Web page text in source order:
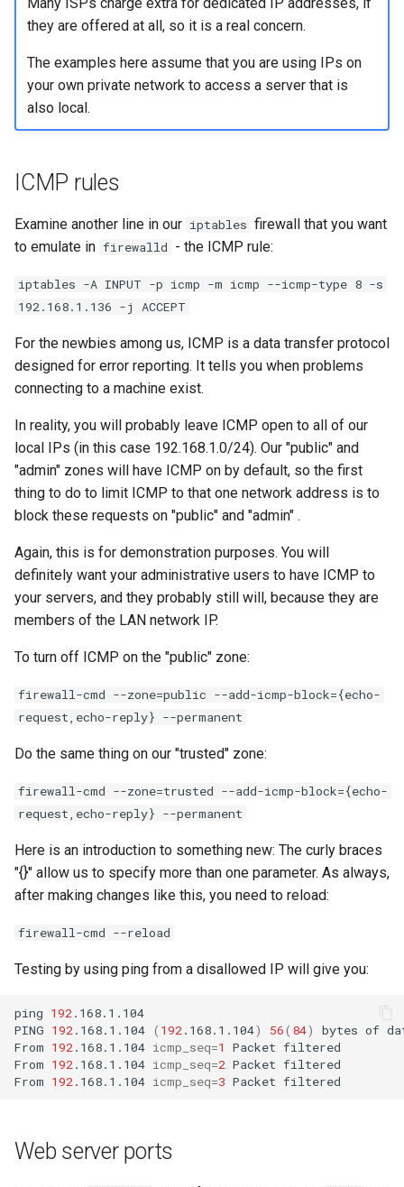
they are offered at all, so it is a real concern.
The examples here assume that you are using IPs on
your own private network to access a server that is
also local.
ICMP rules
Examine another line in our iptables firewall that you want
to emulate in firewalld - the ICMP rule:
iptables -A INPUT -p icmp -m icmp --icmp-type 8 -s
192.168.1.136 -j ACCEPT
For the newbies among us, ICMP is a data transfer protocol
designed for error reporting. It tells you when problems
connecting to a machine exist.
In reality, you will probably leave ICMP open to all of our
local IPs (in this case 192.168.1.0/24). Our "public" and
"admin" zones will have ICMP on by default, so the first
thing to do to limit ICMP to that one network address is to
block these requests on "public" and "admin" .
Again, this is for demonstration purposes. You will
definitely want your administrative users to have ICMP to
your servers, and they probably still will, because they are
members of the LAN network IP.
To turn off ICMP on the "public" zone:
firewall-cmd --zone=public --add-icmp-block={echo-
request,echo-reply} --permanent
Do the same thing on our "trusted" zone:
firewall-cmd --zone=trusted --add-icmp-block={echo-
request,echo-reply} --permanent
Here is an introduction to something new: The curly braces
"{}" allow us to specify more than one parameter. As always,
after making changes like this, you need to reload:
firewall-cmd --reload
Testing by using ping from a disallowed IP will give you:
ping 192 .168.1.104
PING 192 .168.1.104 ( 192 .168.1.104) 56( 84) bytes of
From 192 .168.1.104 icmp_seq=1 Packet filtered
From 192 .168.1.104 icmp_seq=2 Packet filtered
From 192 .168.1.104 icmp_seq=3 Packet
Web server ports